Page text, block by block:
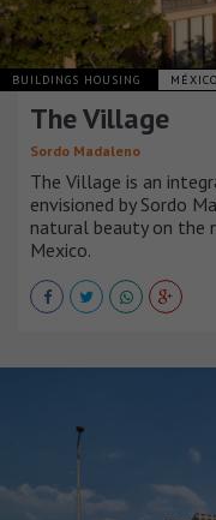
BUILDINGS HOUSING MÉXICO
The Village
Sordo Madaleno
The Village is an
envisioned by Sordo
natural beauty on the
Mexico.